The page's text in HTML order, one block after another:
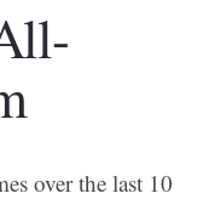
over the last 10